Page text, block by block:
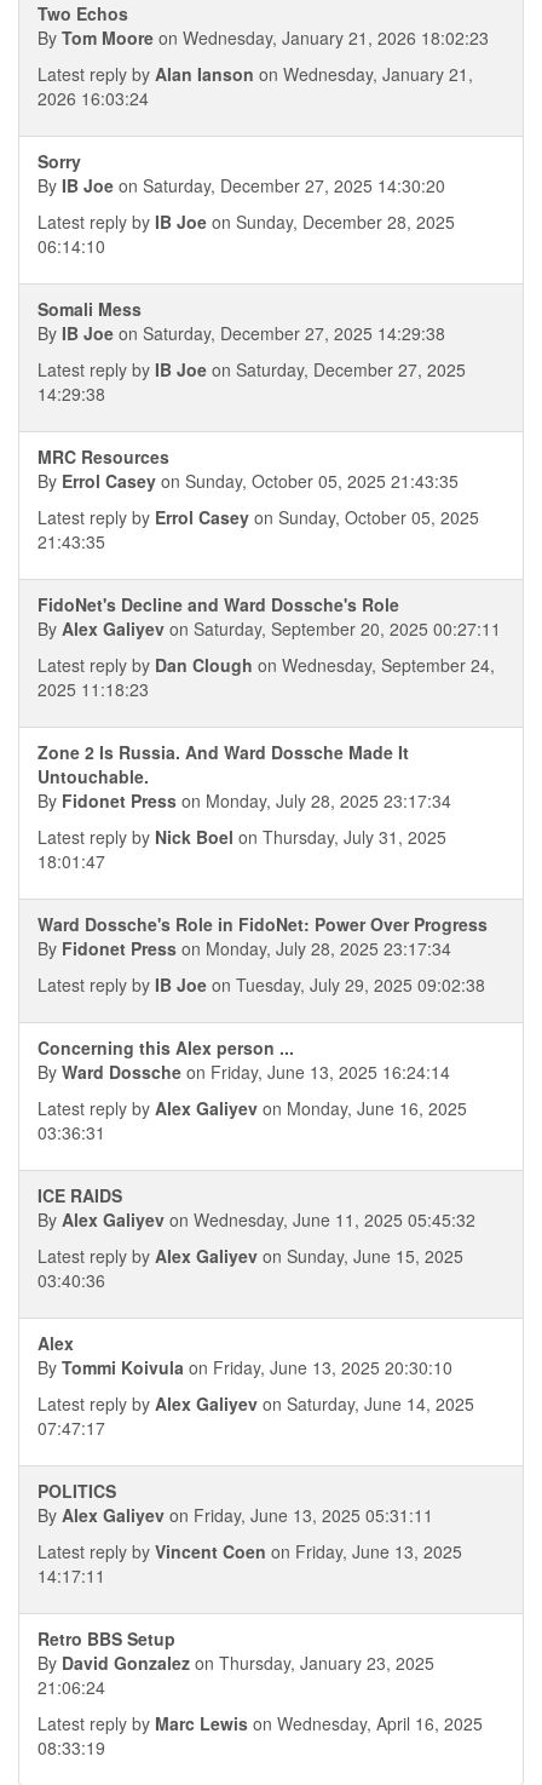
Two Echos
By Tom Moore on Wednesday, January 21, 2026 18:02:23
Latest reply by Alan Ianson on Wednesday, January 21,
2026 16:03:24
Sorry
By IB Joe on Saturday, December 27, 2025 14:30:20
Latest reply by IB Joe on Sunday, December 28, 2025
06:14:10
Somali Mess
By IB Joe on Saturday, December 27, 2025 14:29:38
Latest reply by IB Joe on Saturday, December 27, 2025
14:29:38
MRC Resources
By Errol Casey on Sunday, October 05, 2025 21:43:35
Latest reply by Errol Casey on Sunday, October 05, 2025
21:43:35
FidoNet's Decline and Ward Dossche's Role
By Alex Galiyev on Saturday, September 20, 2025 00:27:11
Latest reply by Dan Clough on Wednesday, September 24,
2025 11:18:23
Zone 2 Is Russia. And Ward Dossche Made It
Untouchable.
By Fidonet Press on Monday, July 28, 2025 23:17:34
Latest reply by Nick Boel on Thursday, July 31, 2025
18:01:47
Ward Dossche's Role in FidoNet: Power Over Progress
By Fidonet Press on Monday, July 28, 2025 23:17:34
Latest reply by IB Joe on Tuesday, July 29, 2025 09:02:38
Concerning this Alex person ...
By Ward Dossche on Friday, June 13, 2025 16:24:14
Latest reply by Alex Galiyev on Monday, June 16, 2025
03:36:31
ICE RAIDS
By Alex Galiyev on Wednesday, June 11, 2025 05:45:32
Latest reply by Alex Galiyev on Sunday, June 15, 2025
03:40:36
Alex
By Tommi Koivula on Friday, June 13, 2025 20:30:10
Latest reply by Alex Galiyev on Saturday, June 14, 2025
07:47:17
POLITICS
By Alex Galiyev on Friday, June 13, 2025 05:31:11
Latest reply by Vincent Coen on Friday, June 13, 2025
14:17:11
Retro BBS Setup
By David Gonzalez on Thursday, January 23, 2025
21:06:24
Latest reply by Marc Lewis on Wednesday, April 16, 2025
08:33:19